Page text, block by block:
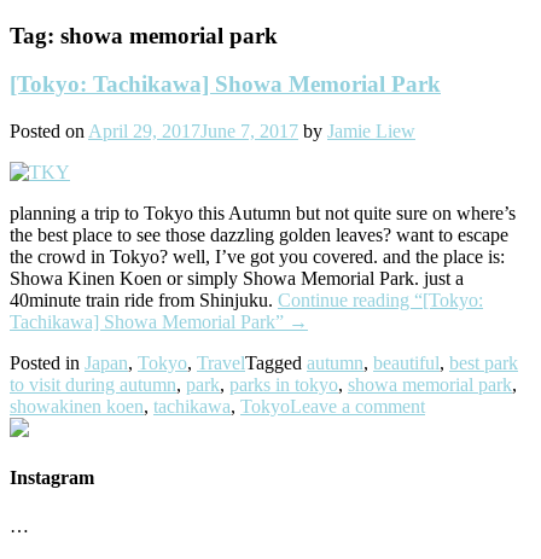
Tag: showa memorial park
[Tokyo: Tachikawa] Showa Memorial Park
Posted on April 29, 2017June 7, 2017 by Jamie Liew
planning a trip to Tokyo this Autumn but not quite sure on where’s
the best place to see those dazzling golden leaves? want to escape
the crowd in Tokyo? well, I’ve got you covered. and the place is:
Showa Kinen Koen or simply Showa Memorial Park. just a
40minute train ride from Shinjuku. Continue reading “[Tokyo:
Tachikawa] Showa Memorial Park” →
Posted in Japan, Tokyo, TravelTagged autumn, beautiful, best park
to visit during autumn, park, parks in tokyo, showa memorial park,
showakinen koen, tachikawa, TokyoLeave a comment
Instagram
…